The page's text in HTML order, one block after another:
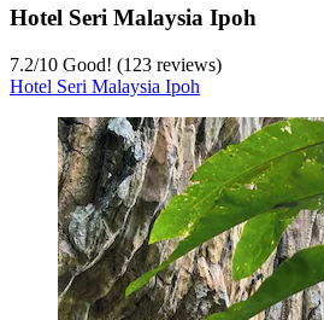
Hotel Seri Malaysia Ipoh
7.2/10 Good! (123 reviews)
Hotel Seri Malaysia Ipoh